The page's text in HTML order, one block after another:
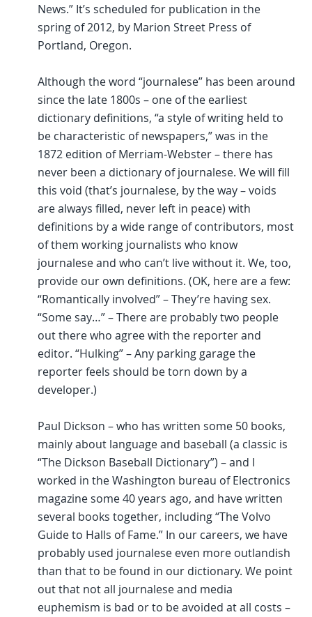
News.” It’s scheduled for publication in the
spring of 2012, by Marion Street Press of
Portland, Oregon.
Although the word “journalese” has been around
since the late 1800s – one of the earliest
dictionary definitions, “a style of writing held to
be characteristic of newspapers,” was in the
1872 edition of Merriam-Webster – there has
never been a dictionary of journalese. We will fill
this void (that’s journalese, by the way – voids
are always filled, never left in peace) with
definitions by a wide range of contributors, most
of them working journalists who know
journalese and who can’t live without it. We, too,
provide our own definitions. (OK, here are a few:
“Romantically involved” – They’re having sex.
“Some say…” – There are probably two people
out there who agree with the reporter and
editor. “Hulking” – Any parking garage the
reporter feels should be torn down by a
developer.)
Paul Dickson – who has written some 50 books,
mainly about language and baseball (a classic is
“The Dickson Baseball Dictionary”) – and I
worked in the Washington bureau of Electronics
magazine some 40 years ago, and have written
several books together, including “The Volvo
Guide to Halls of Fame.” In our careers, we have
probably used journalese even more outlandish
than that to be found in our dictionary. We point
out that not all journalese and media
euphemism is bad or to be avoided at all costs –